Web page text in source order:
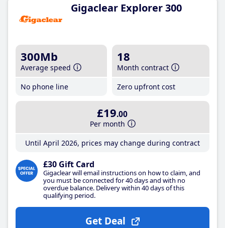
Gigaclear Explorer 300
300Mb
Average speed
No phone line
18
Month contract
Zero upfront cost
£19.00
Per month
Until April 2026, prices may change during contract
£30 Gift Card
Gigaclear will email instructions on how to claim, and
you must be connected for 40 days and with no
overdue balance. Delivery within 40 days of this
qualifying period.
Get Deal